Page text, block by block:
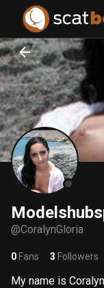
@CoralynGloria
0 Fans 3 Followers
My name is